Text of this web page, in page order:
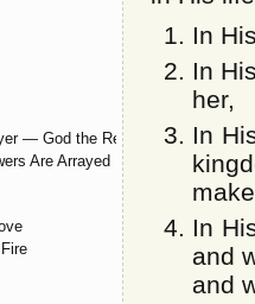
In
In
her,
In
In
and
and
— God the Restorer
Are Arrayed